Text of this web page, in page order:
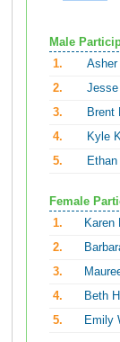
Male
1.
Asher
2.
Jesse
3.
Brent
4.
Kyle
5.
Female
1.
Karen
2.
3.
4.
Beth
5.
Emily